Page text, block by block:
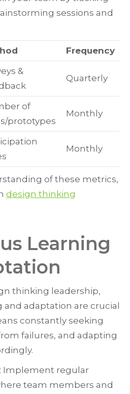
sessions and
Frequency
&
Quarterly
of
prototypes
Monthly
Monthly
of these metrics,
design thinking
Learning
thinking leadership,
adaptation are crucial
constantly seeking
failures, and adapting
: Implement regular
team members and